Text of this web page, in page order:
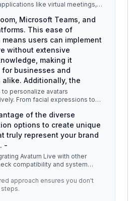
like virtual meetings,
Microsoft Teams, and
This ease of
users can implement
without extensive
making it
businesses and
Additionally, the
to personalize avatars
From facial expressions to
of the diverse
options to create unique
truly represent your brand
-
Avaturn Live with other
compatibility and system
approach ensures you don't
steps.